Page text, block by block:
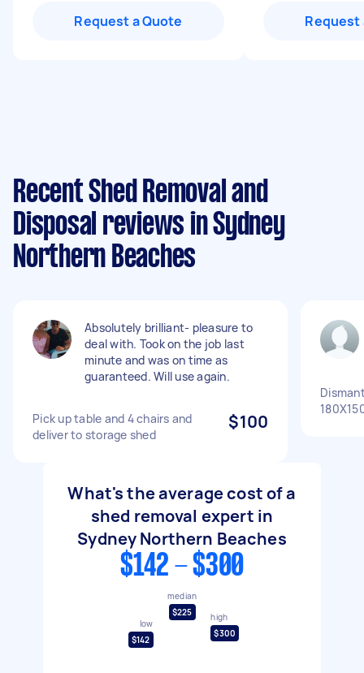
Request a Quote Request
Recent Shed Removal and
Disposal reviews in Sydney
Northern Beaches
Absolutely brilliant- pleasure to
deal with. Took on the job last
minute and was on time as
guaranteed. Will use again.
Pick up table and 4 chairs and
deliver to storage shed
$100
What's the average cost of a
shed removal expert in
Sydney Northern Beaches
$142 - $300
low
$142
median
$225
high
$300